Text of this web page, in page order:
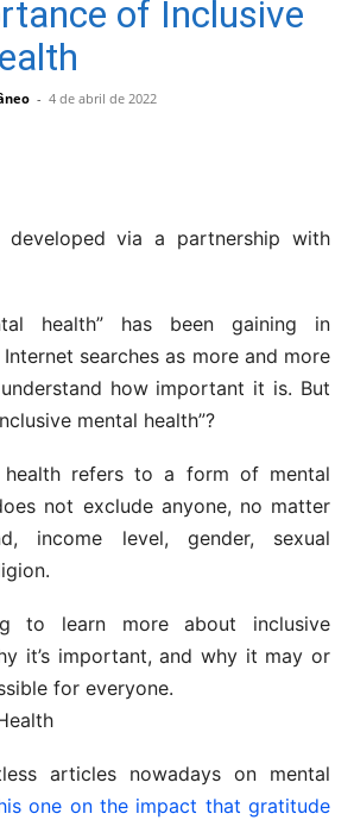
of Inclusive
- 4 de abril de 2022
via a partnership with
health” has been gaining in
searches as more and more
how important it is. But
mental health”?
health refers to a form of mental
not exclude anyone, no matter
income level, gender, sexual
to learn more about inclusive
it’s important, and why it may or
for everyone.
articles nowadays on mental
one on the impact that gratitude